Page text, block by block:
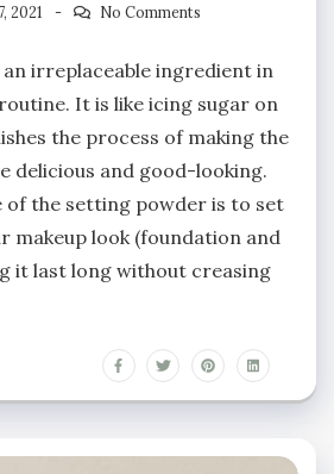
2021
No Comments
irreplaceable ingredient in
It is like icing sugar on
the process of making the
delicious and good-looking.
of the setting powder is to set
makeup look (foundation and
it last long without creasing